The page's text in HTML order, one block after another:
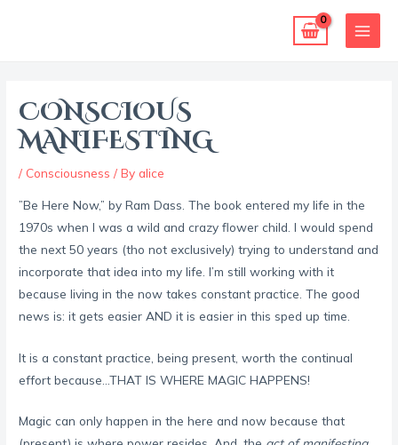
MAIN
CONSCIOUS
MANIFESTING
/ Consciousness / Byalice
”Be Here Now,” by Ram Dass. The book entered my life in the
1970s when I was a wild and crazy flower child. I would spend
the next 50 years (tho not exclusively) trying to understand and
incorporate that idea into my life. I’m still working with it
because living in the now takes constant practice. The good
news is: it gets easier AND it is easier in this sped up time.
It is a constant practice, being present, worth the continual
effort because…THAT IS WHERE MAGIC HAPPENS!
Magic can only happen in the here and now because that